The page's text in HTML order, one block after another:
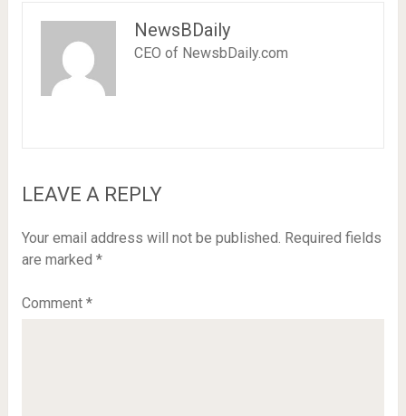
NewsBDaily
CEO of NewsbDaily.com
LEAVE A REPLY
Your email address will not be published. Required fields
are marked *
Comment *